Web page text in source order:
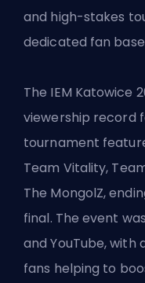
and high-stakes
dedicated fan
The IEM Katowice
viewership record
tournament
Team Vitality,
The MongolZ,
final. The event
and YouTube,
fans helping to